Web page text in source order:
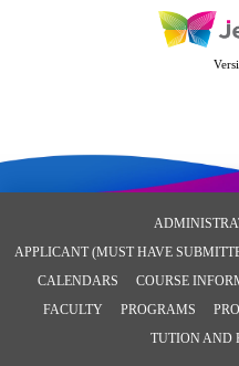
APPLICANT (MUST HAVE
CALENDARS
COURSE
FACULTY
PROGRAMS
TUTION AND